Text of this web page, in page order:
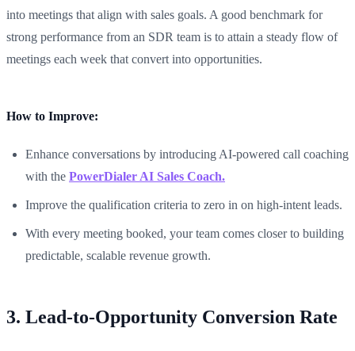
into meetings that align with sales goals. A good benchmark for
strong performance from an SDR team is to attain a steady flow of
meetings each week that convert into opportunities.
How to Improve:
Enhance conversations by introducing AI-powered call coaching
with the PowerDialer AI Sales Coach.
Improve the qualification criteria to zero in on high-intent leads.
With every meeting booked, your team comes closer to building
predictable, scalable revenue growth.
3. Lead-to-Opportunity Conversion Rate